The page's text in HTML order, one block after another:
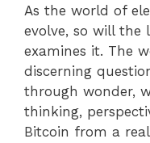
As the world of
evolve, so will the
examines it. The
discerning
through wonder,
thinking,
Bitcoin from a